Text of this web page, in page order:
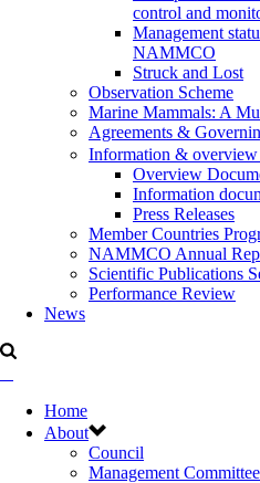
control and
Management
NAMMCO
Struck and Lost
Observation Scheme
Marine Mammals: A
Agreements &
Information & overview
Overview
Information
Press Releases
Member Countries
NAMMCO Annual
Scientific Publications
Performance Review
News
Home
About
Council
Management